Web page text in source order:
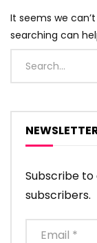
It seems we
searching can
Subscribe
subscribers.